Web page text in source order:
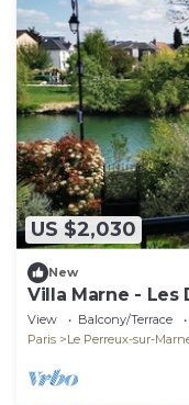
US $2,030
New
Villa Marne - Les
View Balcony/Terrace
Paris
Le Perreux-sur-